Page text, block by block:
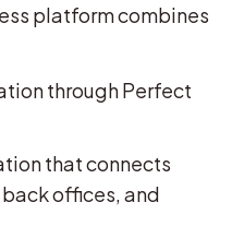
platform combines
through Perfect
that connects
offices, and